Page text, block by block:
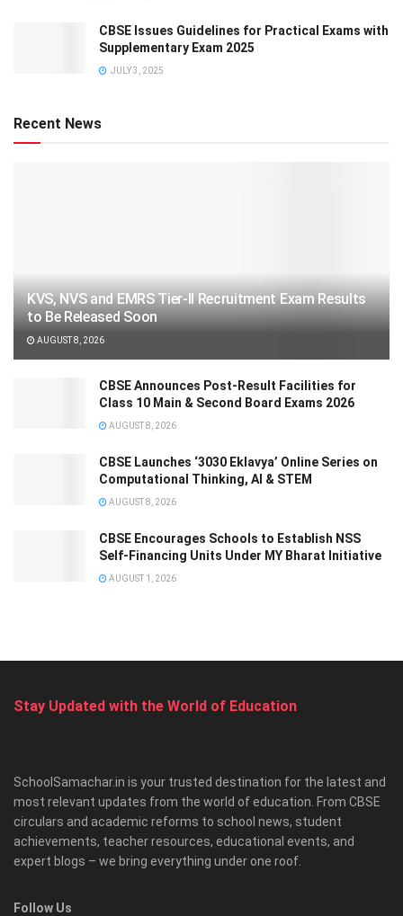
CBSE Issues Guidelines for Practical Exams with
Supplementary Exam 2025
JULY 3, 2025
Recent News
KVS, NVS and EMRS Tier-II Recruitment Exam Results
to Be Released Soon
AUGUST 8, 2026
CBSE Announces Post-Result Facilities for
Class 10 Main & Second Board Exams 2026
AUGUST 8, 2026
CBSE Launches ‘3030 Eklavya’ Online Series on
Computational Thinking, AI & STEM
AUGUST 8, 2026
CBSE Encourages Schools to Establish NSS
Self-Financing Units Under MY Bharat Initiative
AUGUST 1, 2026
Stay Updated with the World of Education
SchoolSamachar.in is your trusted destination for the latest and
most relevant updates from the world of education. From CBSE
circulars and academic reforms to school news, student
achievements, teacher resources, educational events, and
expert blogs – we bring everything under one roof.
Follow Us